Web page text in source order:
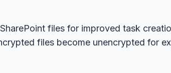
files for improved task
files become unencrypted for